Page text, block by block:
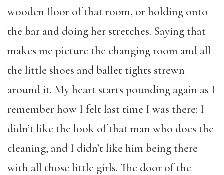
wooden floor of that room, or holding onto
the bar and doing her stretches. Saying that
makes me picture the changing room and all
the little shoes and ballet tights strewn
around it. My heart starts pounding again as I
remember how I felt last time I was there: I
didn’t like the look of that man who does the
cleaning, and I didn’t like him being there
with all those little girls. The door of the